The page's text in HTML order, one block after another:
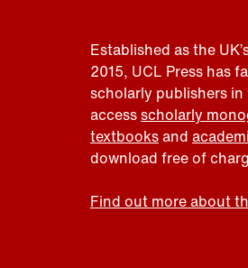
Established as the
2015, UCL Press has
scholarly publishers in
accessscholarly
textbooksand
download free of
Find out more about